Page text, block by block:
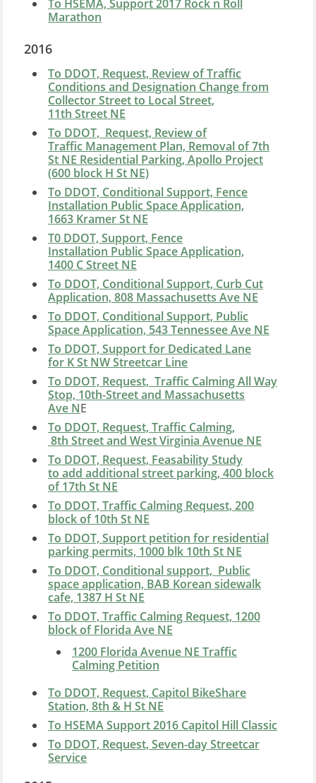
To HSEMA, Support 2017 Rock n Roll
Marathon
2016
To DDOT, Request, Review of Traffic
Conditions and Designation Change from
Collector Street to Local Street,
11th Street NE
To DDOT, Request, Review of
Traffic Management Plan, Removal of 7th
St NE Residential Parking, Apollo Project
(600 block H St NE)
To DDOT, Conditional Support, Fence
Installation Public Space Application,
1663 Kramer St NE
T0 DDOT, Support, Fence
Installation Public Space Application,
1400 C Street NE
To DDOT, Conditional Support, Curb Cut
Application, 808 Massachusetts Ave NE
To DDOT, Conditional Support, Public
Space Application, 543 Tennessee Ave NE
To DDOT, Support for Dedicated Lane
for K St NW Streetcar Line
To DDOT, Request, Traffic Calming All Way
Stop, 10th-Street and Massachusetts
Ave NE
To DDOT, Request, Traffic Calming,
8th Street and West Virginia Avenue NE
To DDOT, Request, Feasability Study
to add additional street parking, 400 block
of 17th St NE
To DDOT, Traffic Calming Request, 200
block of 10th St NE
To DDOT, Support petition for residential
parking permits, 1000 blk 10th St NE
To DDOT, Conditional support, Public
space application, BAB Korean sidewalk
cafe, 1387 H St NE
To DDOT, Traffic Calming Request, 1200
block of Florida Ave NE
1200 Florida Avenue NE Traffic
Calming Petition
To DDOT, Request, Capitol BikeShare
Station, 8th & H St NE
To HSEMA Support 2016 Capitol Hill Classic
To DDOT, Request, Seven-day Streetcar
Service